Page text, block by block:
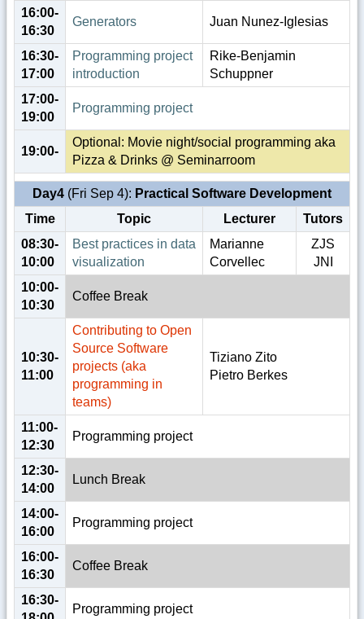
16:00-
16:30
Generators Juan Nunez-Iglesias
16:30-
17:00
Programming project
introduction
Rike-Benjamin
Schuppner
17:00-
19:00
Programming project
19:00-
Optional: Movie night/social programming aka
Pizza & Drinks @ Seminarroom
Day4 (Fri Sep 4): Practical Software Development
Time
Topic Lecturer
Tutors
08:30-
10:00
Best practices in data
visualization
Marianne
Corvellec
ZJS
JNI
10:00-
10:30
Coffee Break
10:30-
11:00
Contributing to Open
Source Software
projects (aka
programming in
teams)
Tiziano Zito
Pietro Berkes
11:00-
12:30
Programming project
12:30-
14:00
Lunch Break
14:00-
16:00
Programming project
16:00-
16:30
Coffee Break
16:30-
Programming project